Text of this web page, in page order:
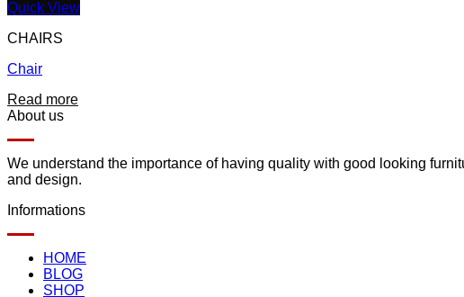
Quick View
CHAIRS
Chair
Read more
About us
We understand the importance of having quality with good looking
and design.
Informations
HOME
BLOG
SHOP